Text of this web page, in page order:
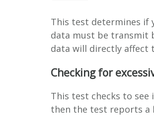
This test determines if
data must be transmit
data will directly affect
Checking for
This test checks to see
then the test reports a